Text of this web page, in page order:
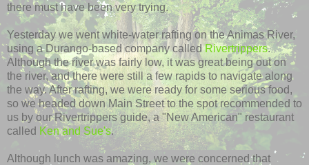
there must have been very trying.
Yesterday we went white-water rafting on theAnimasRiver,
using aDurango-based company calledRivertrippers.
Although the river was fairly low, it was great being out on
the river, and there were still a few rapids to navigate along
the way. After rafting, we were ready for some serious food,
so we headed down Main Street to the spot recommended to
us by ourRivertrippersguide, a "New American" restaurant
called Ken and Sue's.
Although lunch was amazing, we were concerned that